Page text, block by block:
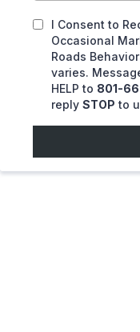
I Consent to
Occasional
Roads
varies.
HELP to 801-
reply STOP to